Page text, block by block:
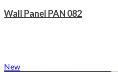
Wall Panel PAN 082
New